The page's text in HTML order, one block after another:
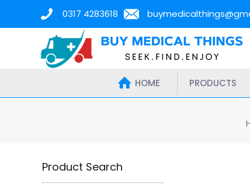
0317 4283618
HOME PRODUCTS
Product Search